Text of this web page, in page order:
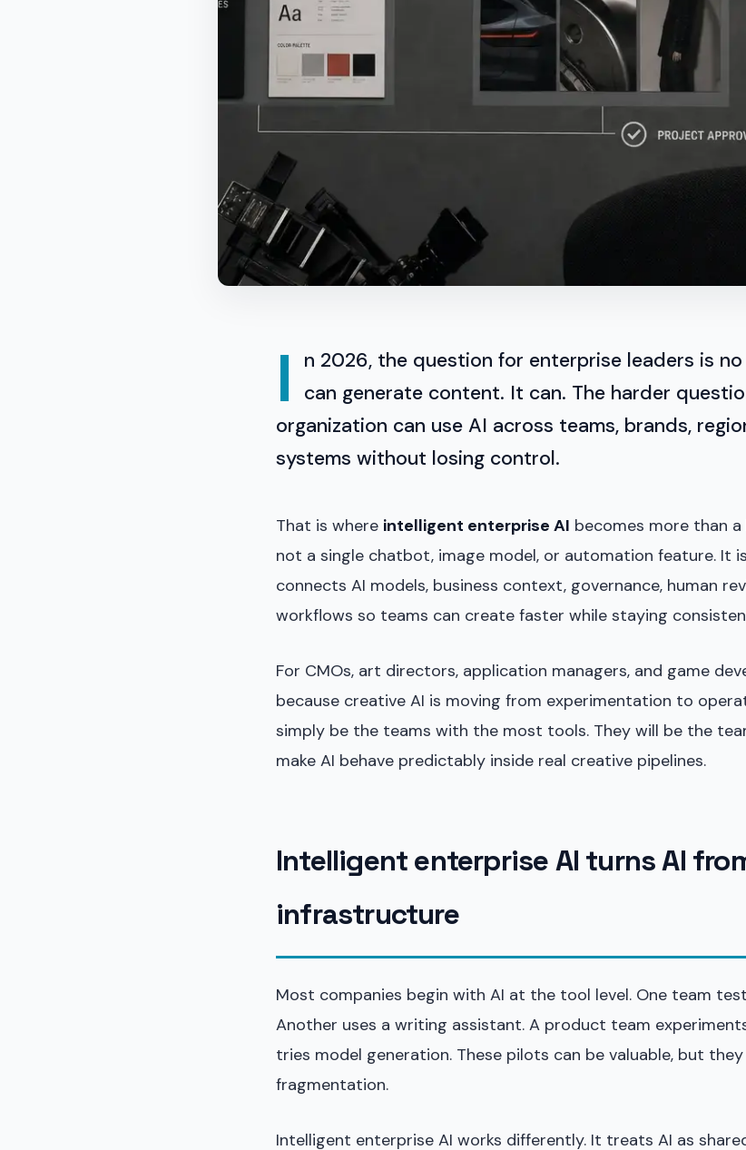
I
n 2026, the question for enterprise leaders is
can generate content. It can. The harder
organization can use AI across teams, brands,
systems without losing control.
That is where intelligent enterprise AI becomes more than
not a single chatbot, image model, or automation feature. It
connects AI models, business context, governance, human
workflows so teams can create faster while staying
For CMOs, art directors, application managers, and game
because creative AI is moving from experimentation to
simply be the teams with the most tools. They will be the
make AI behave predictably inside real creative pipelines.
Intelligent enterprise AI turns AI
infrastructure
Most companies begin with AI at the tool level. One team
Another uses a writing assistant. A product team
tries model generation. These pilots can be valuable, but
fragmentation.
Intelligent enterprise AI works differently. It treats AI as